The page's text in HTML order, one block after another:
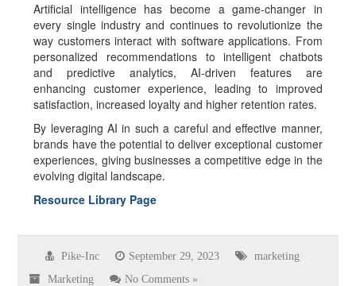
Artificial intelligence has become a game-changer in
every single industry and continues to revolutionize the
way customers interact with software applications. From
personalized recommendations to intelligent chatbots
and predictive analytics, AI-driven features are
enhancing customer experience, leading to improved
satisfaction, increased loyalty and higher retention rates.
By leveraging AI in such a careful and effective manner,
brands have the potential to deliver exceptional customer
experiences, giving businesses a competitive edge in the
evolving digital landscape.
Resource Library Page
Pike-Inc September 29, 2023 marketing
Marketing No Comments »